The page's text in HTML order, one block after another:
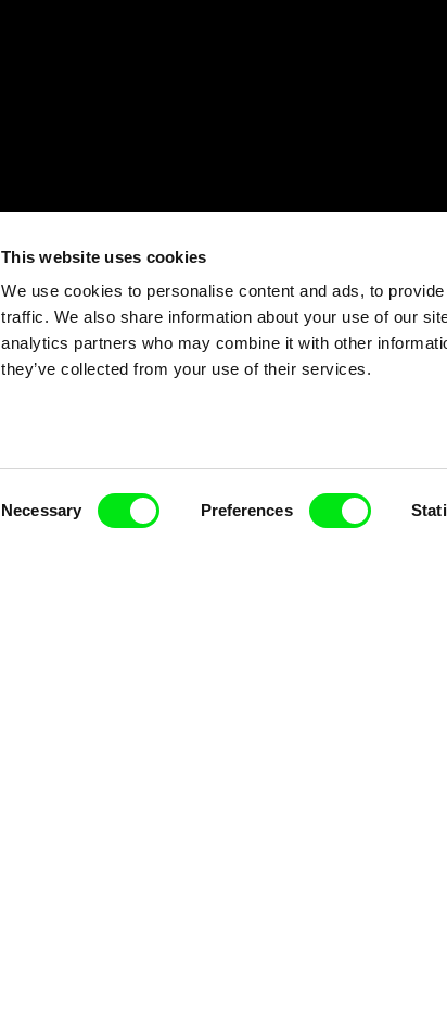
This website uses cookies
We use cookies to personalise content and ads, to
traffic. We also share information about your use of our
analytics partners who may combine it with other
they’ve collected from your use of their services.
Necessary Preferences